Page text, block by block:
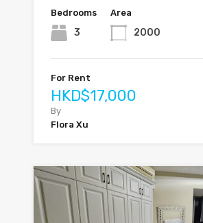
Bedrooms
3
Area
2000
For Rent
HKD$17,000
By
Flora Xu